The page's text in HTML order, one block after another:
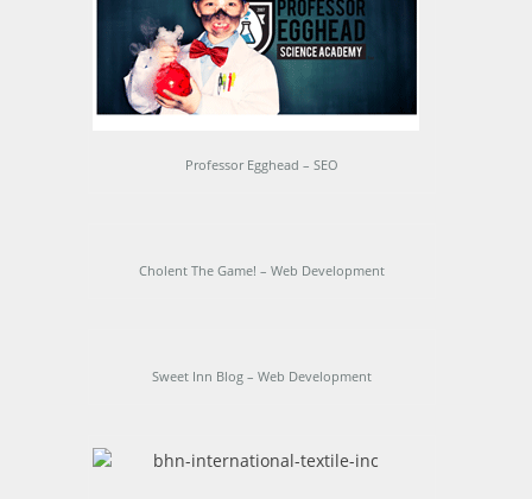
Professor Egghead – SEO
Cholent The Game! – Web Development
Sweet Inn Blog – Web Development